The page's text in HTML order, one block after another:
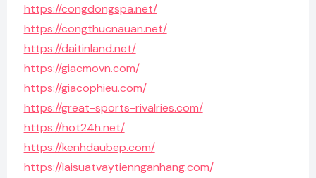
https://congdongspa.net/
https://congthucnauan.net/
https://daitinland.net/
https://giacmovn.com/
https://giacophieu.com/
https://great-sports-rivalries.com/
https://hot24h.net/
https://kenhdaubep.com/
https://laisuatvaytiennganhang.com/